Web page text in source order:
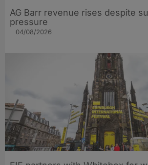
AG Barr revenue rises despite
pressure
04/08/2026